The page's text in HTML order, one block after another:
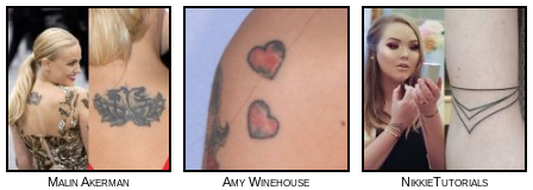
Malin Akerman Amy Winehouse NikkieTutorials